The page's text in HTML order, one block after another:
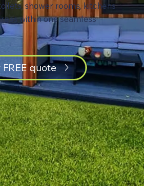
shower rooms, kitchens
within one seamless
quote